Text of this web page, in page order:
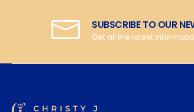
SUBSCRIBE TO OUR
Get all the latest